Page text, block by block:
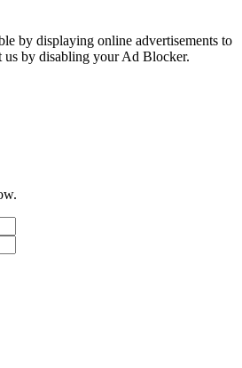
by displaying online advertisements to
us by disabling your Ad Blocker.